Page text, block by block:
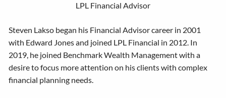
LPL Financial Advisor
Steven Lakso began his Financial Advisor career in 2001
with Edward Jones and joined LPL Financial in 2012. In
2019, he joined Benchmark Wealth Management with a
desire to focus more attention on his clients with complex
financial planning needs.